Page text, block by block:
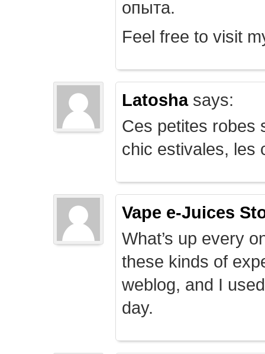
опыта.
Feel free to visit
Latoshasays:
Ces petites robes
chic estivales, les
Vape e-Juices
What’s up every
these kinds of
weblog, and I
day.